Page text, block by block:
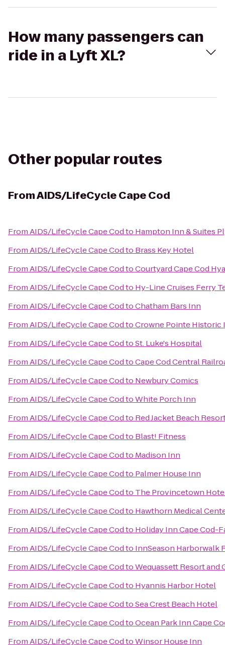
How many passengers can
ride in a Lyft XL?
Other popular routes
FromAIDS/LifeCycle Cape Cod
FromAIDS/LifeCycle Cape Codto Hampton Inn & Suites
FromAIDS/LifeCycle Cape Codto Brass Key Hotel
FromAIDS/LifeCycle Cape CodtoCourtyard Cape Cod
FromAIDS/LifeCycle Cape Codto Hy-Line Cruises Ferry
FromAIDS/LifeCycle Cape CodtoChatham Bars Inn
FromAIDS/LifeCycle Cape CodtoCrowne Pointe Historic
FromAIDS/LifeCycle Cape CodtoSt. Luke's Hospital
FromAIDS/LifeCycle Cape CodtoCape Cod Central
FromAIDS/LifeCycle Cape Codto Newbury Comics
FromAIDS/LifeCycle Cape CodtoWhite Porch Inn
FromAIDS/LifeCycle Cape Codto Red Jacket Beach
FromAIDS/LifeCycle Cape Codto Blast! Fitness
FromAIDS/LifeCycle Cape Codto Madison Inn
FromAIDS/LifeCycle Cape Codto Palmer House Inn
FromAIDS/LifeCycle Cape Codto The Provincetown
FromAIDS/LifeCycle Cape Codto Hawthorn Medical
FromAIDS/LifeCycle Cape Codto Holiday Inn Cape Cod-
FromAIDS/LifeCycle Cape Codto InnSeason Harborwalk
FromAIDS/LifeCycle Cape CodtoWequassett Resort and
FromAIDS/LifeCycle Cape Codto Hyannis Harbor Hotel
FromAIDS/LifeCycle Cape CodtoSea Crest Beach Hotel
FromAIDS/LifeCycle Cape CodtoOcean Park Inn Cape
FromAIDS/LifeCycle Cape CodtoWinsor House Inn